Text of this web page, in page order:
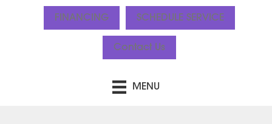
FINANCING SCHEDULE SERVICE
Contact Us
MENU